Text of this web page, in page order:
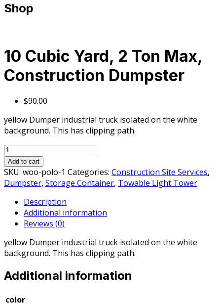
Shop
10 Cubic Yard, 2 Ton Max,
Construction Dumpster
$90.00
yellow Dumper industrial truck isolated on the white
background. This has clipping path.
10
Cubic
Yard,
2
Max,
Construction
Dumpster
Add to cart
SKU: woo-polo-1 Categories: Construction Site Services,
Dumpster, Storage Container, Towable Light Tower
Description
Additional information
Reviews (0)
yellow Dumper industrial truck isolated on the white
background. This has clipping path.
Additional information
color